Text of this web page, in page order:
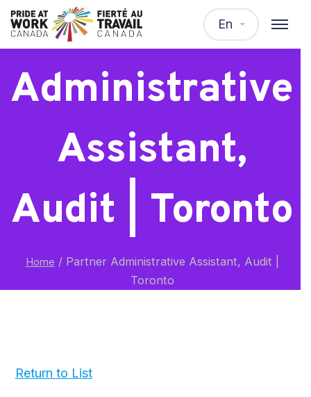
En
Partner
Administrative
Assistant,
Audit | Toronto
Home /Partner Administrative Assistant, Audit |
Toronto
Return to List